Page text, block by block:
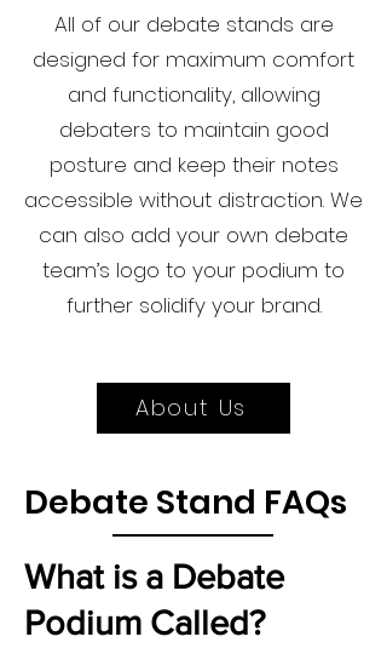
All of our debate stands are
designed for maximum comfort
and functionality, allowing
debaters to maintain good
posture and keep their notes
accessible without distraction. We
can also add your own debate
team’s logo to your podium to
further solidify your brand.
About Us
Debate Stand FAQs
What is a Debate
Podium Called?